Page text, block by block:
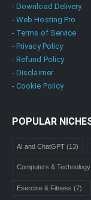
- Download Delivery
- Web Hosting Pro
- Terms of Service
- Privacy Policy
- Refund Policy
- Disclaimer
- Cookie Policy
POPULAR
AI and ChatGPT(13)
Computers & Technology
Exercise & Fitness (7)